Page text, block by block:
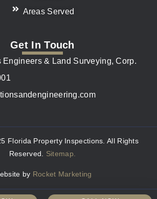
Areas Served
Get In Touch
Engineers & Land Surveying, Corp.
Florida Property Inspections. All Rights
Reserved. Sitemap.
by Rocket Marketing